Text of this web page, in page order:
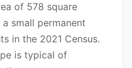
of 578 square
small permanent
in the 2021 Census.
is typical of